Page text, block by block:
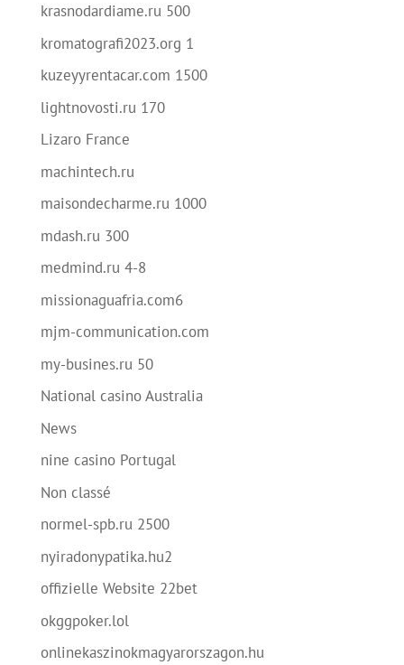
krasnodardiame.ru 500
kromatografi2023.org 1
kuzeyyrentacar.com 1500
lightnovosti.ru 170
Lizaro France
machintech.ru
maisondecharme.ru 1000
mdash.ru 300
medmind.ru 4-8
missionaguafria.com6
mjm-communication.com
my-busines.ru 50
National casino Australia
News
nine casino Portugal
Non classé
normel-spb.ru 2500
nyiradonypatika.hu2
offizielle Website 22bet
okggpoker.lol
onlinekaszinokmagyarorszagon.hu